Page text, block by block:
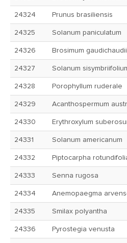
24324 Prunus brasiliensis
24325 Solanum paniculatum
24326 Brosimum gaudichaudii
24327 Solanum
24328 Porophyllum ruderale
24329 Acanthospermum
24330 Erythroxylum
24331 Solanum americanum
24332 Piptocarpha
24333 Senna rugosa
24334 Anemopaegma
24335 Smilax polyantha
24336 Pyrostegia venusta